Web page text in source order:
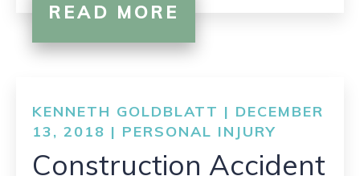
READ MORE
KENNETH GOLDBLATT | DECEMBER
13, 2018 | PERSONAL INJURY
Construction Accident